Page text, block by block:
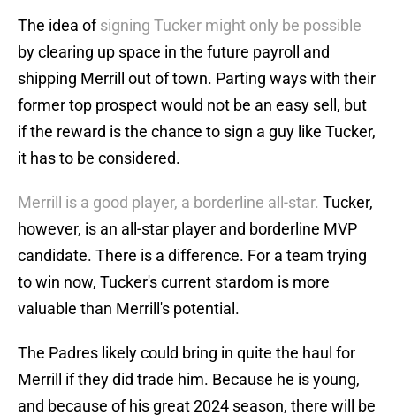
The idea ofsigning Tucker might only be possible
by clearing up space in the future payroll and
shipping Merrill out of town. Parting ways with their
former top prospect would not be an easy sell, but
if the reward is the chance to sign a guy like Tucker,
it has to be considered.
Merrill is a good player, a borderline all-star. Tucker,
however, is an all-star player and borderline MVP
candidate. There is a difference. For a team trying
to win now, Tucker's current stardom is more
valuable than Merrill's potential.
The Padres likely could bring in quite the haul for
Merrill if they did trade him. Because he is young,
and because of his great 2024 season, there will be